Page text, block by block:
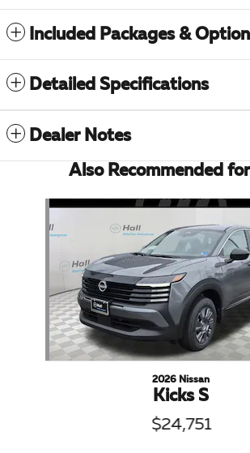
Included Packages &
Detailed Specifications
Dealer Notes
Also Recommended for
Slide 1 of 6
2026 Nissan
Kicks S
$24,751